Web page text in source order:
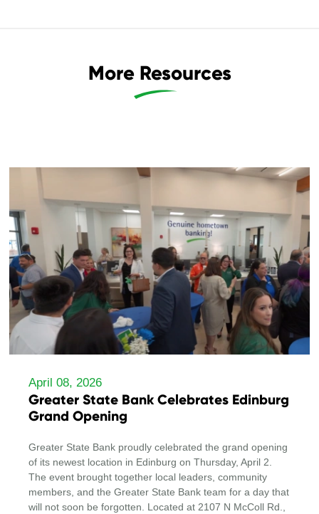
More Resources
April 08, 2026
Greater State Bank Celebrates Edinburg
Grand Opening
Greater State Bank proudly celebrated the grand opening
of its newest location in Edinburg on Thursday, April 2.
The event brought together local leaders, community
members, and the Greater State Bank team for a day that
will not soon be forgotten. Located at 2107 N McColl Rd.,